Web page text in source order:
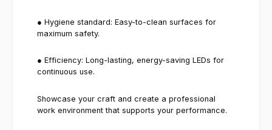
● Hygiene standard: Easy-to-clean surfaces for
maximum safety.
● Efficiency: Long-lasting, energy-saving LEDs for
continuous use.
Showcase your craft and create a professional
work environment that supports your performance.